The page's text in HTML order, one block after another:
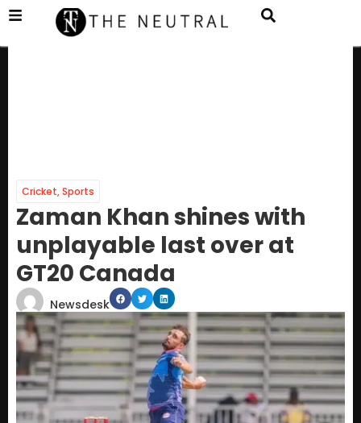
Cricket,Sports
Zaman Khan shines with
unplayable last over at
GT20 Canada
Newsdesk